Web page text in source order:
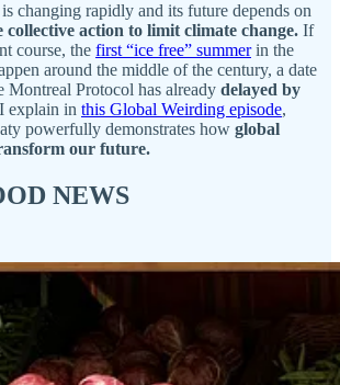
changing rapidly and its future depends on
collective action to limit climate change. If
course, the first “ice free” summerin the
around the middle of the century, a date
Montreal Protocol has already delayed by
explain in this Global Weirding episode,
powerfully demonstrates how global
our future.
NEWS